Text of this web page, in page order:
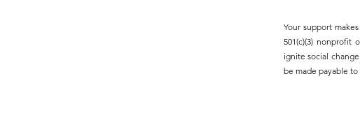
Your support
501(c)(3) nonprofit
ignite social
be made payable